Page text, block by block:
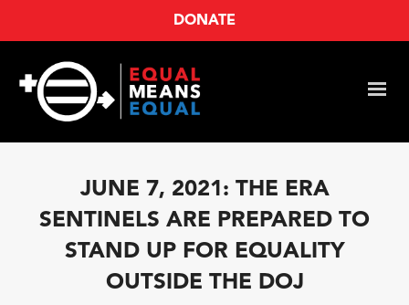
DONATE
JUNE 7, 2021: THE ERA
SENTINELS ARE PREPARED TO
STAND UP FOR EQUALITY
OUTSIDE THE DOJ